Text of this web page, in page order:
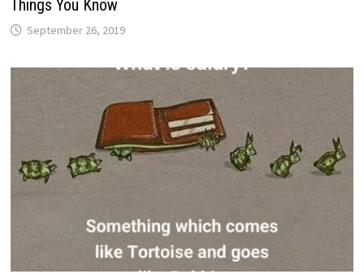
Things You Know
September 26, 2019